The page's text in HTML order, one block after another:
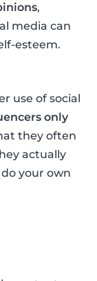
,
media can
esteem.
use of social
only
they often
actually
your own